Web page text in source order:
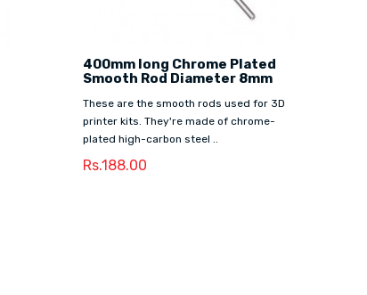
400mm long Chrome Plated
Smooth Rod Diameter 8mm
These are the smooth rods used for 3D
printer kits. They're made of chrome-
plated high-carbon steel ..
Rs.188.00